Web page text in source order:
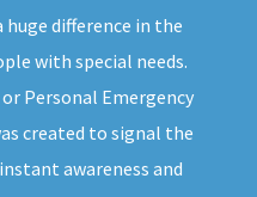
huge difference in the
with special needs.
Personal Emergency
created to signal the
awareness and